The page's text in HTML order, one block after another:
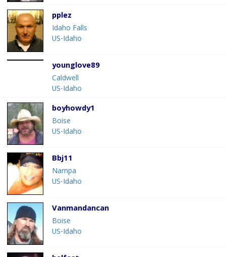
pplez
Idaho Falls
US-Idaho
younglove89
Caldwell
US-Idaho
boyhowdy1
Boise
US-Idaho
Bbj11
Nampa
US-Idaho
Vanmandancan
Boise
US-Idaho